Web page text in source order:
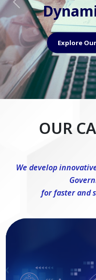
Previous
OUR
We develop
for faster and